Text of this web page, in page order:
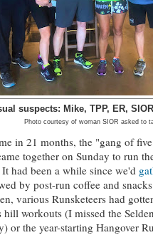
suspects: Mike, TPP, ER,
Photo courtesy of woman SIOR asked to
in 21 months, the "gang of
together on Sunday to run
had been a while since we'd
by post-run coffee and
various Runsketeers had
workouts (I missed the
or the year-starting Hangover